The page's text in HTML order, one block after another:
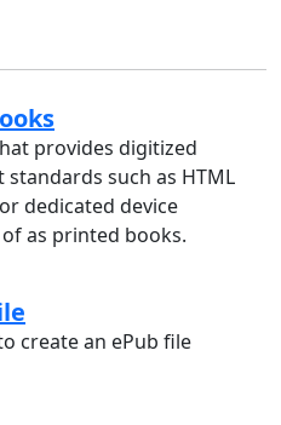
provides digitized
such as HTML
dedicated device
as printed books.
create an ePub file